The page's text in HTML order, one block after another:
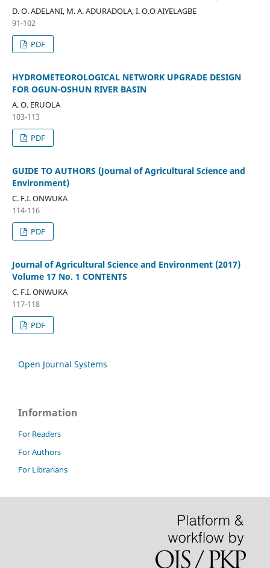
D. O. ADELANI, M. A. ADURADOLA, I. O.O AIYELAGBE
91-102
PDF
HYDROMETEOROLOGICAL NETWORK UPGRADE DESIGN
FOR OGUN-OSHUN RIVER BASIN
A. O. ERUOLA
103-113
PDF
GUIDE TO AUTHORS (Journal of Agricultural Science and
Environment)
C. F.I. ONWUKA
114-116
PDF
Journal of Agricultural Science and Environment (2017)
Volume 17 No. 1 CONTENTS
C. F.I. ONWUKA
117-118
PDF
Open Journal Systems
Information
For Readers
For Authors
For Librarians